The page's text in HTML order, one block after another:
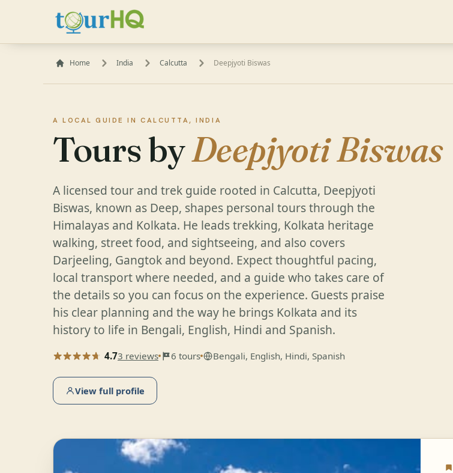
Home India Calcutta Deepjyoti Biswas
A LOCAL GUIDE IN CALCUTTA, INDIA
Tours byDeepjyoti Biswas
A licensed tour and trek guide rooted in Calcutta, Deepjyoti
Biswas, known as Deep, shapes personal tours through the
Himalayas and Kolkata. He leads trekking, Kolkata heritage
walking, street food, and sightseeing, and also covers
Darjeeling, Gangtok and beyond. Expect thoughtful pacing,
local transport where needed, and a guide who takes care of
the details so you can focus on the experience. Guests praise
his clear planning and the way he brings Kolkata and its
history to life in Bengali, English, Hindi and Spanish.
4.73 reviews 6 tours Bengali, English, Hindi, Spanish
View full profile